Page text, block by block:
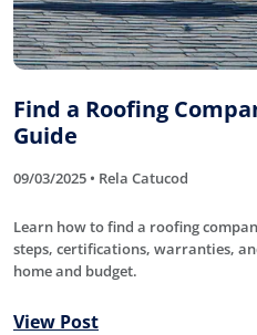
Find a Roofing
Guide
09/03/2025 • Rela Catucod
Learn how to find a roofing
steps, certifications, warranties,
home and budget.
View Post